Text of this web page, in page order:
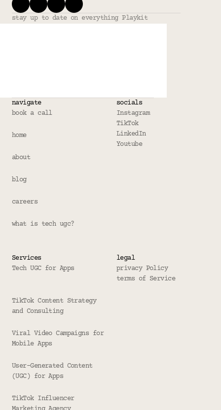
stay up to date on everything Playkit
navigate
book a call
home
about
blog
careers
what is tech ugc?
socials
Instagram
TikTok
LinkedIn
Youtube
Services
Tech UGC for Apps
TikTok Content Strategy
and Consulting
Viral Video Campaigns for
Mobile Apps
User-Generated Content
(UGC) for Apps
TikTok Influencer
legal
privacy Policy
terms of Service